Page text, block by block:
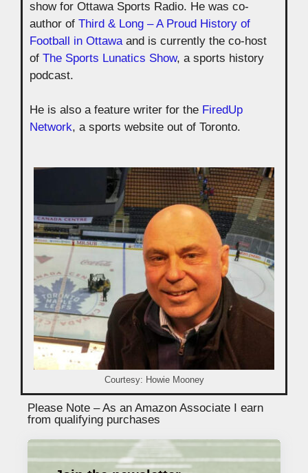
show for Ottawa Sports Radio. He was co-
author of Third & Long – A Proud History of
Football in Ottawa and is currently the co-host
of The Sports Lunatics Show, a sports history
podcast.
He is also a feature writer for the FiredUp
Network, a sports website out of Toronto.
Courtesy: Howie Mooney
Please Note – As an Amazon Associate I earn
from qualifying purchases